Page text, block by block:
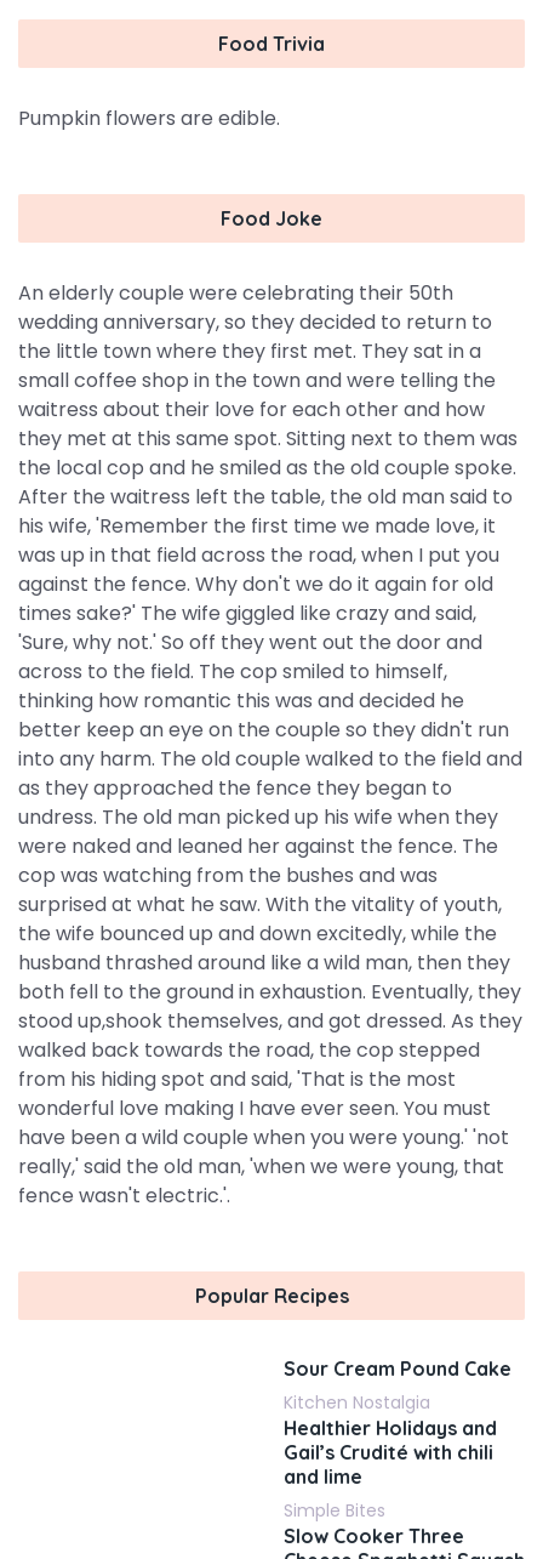
Food Trivia
Pumpkin flowers are edible.
Food Joke
An elderly couple were celebrating their 50th
wedding anniversary, so they decided to return to
the little town where they first met. They sat in a
small coffee shop in the town and were telling the
waitress about their love for each other and how
they met at this same spot. Sitting next to them was
the local cop and he smiled as the old couple spoke.
After the waitress left the table, the old man said to
his wife, 'Remember the first time we made love, it
was up in that field across the road, when I put you
against the fence. Why don't we do it again for old
times sake?' The wife giggled like crazy and said,
'Sure, why not.' So off they went out the door and
across to the field. The cop smiled to himself,
thinking how romantic this was and decided he
better keep an eye on the couple so they didn't run
into any harm. The old couple walked to the field and
as they approached the fence they began to
undress. The old man picked up his wife when they
were naked and leaned her against the fence. The
cop was watching from the bushes and was
surprised at what he saw. With the vitality of youth,
the wife bounced up and down excitedly, while the
husband thrashed around like a wild man, then they
both fell to the ground in exhaustion. Eventually, they
stood up,shook themselves, and got dressed. As they
walked back towards the road, the cop stepped
from his hiding spot and said, 'That is the most
wonderful love making I have ever seen. You must
have been a wild couple when you were young.' 'not
really,' said the old man, 'when we were young, that
fence wasn't electric.'.
Popular Recipes
Sour Cream Pound Cake
Kitchen Nostalgia
Healthier Holidays and
Gail’s Crudité with chili
and lime
Simple Bites
Slow Cooker Three